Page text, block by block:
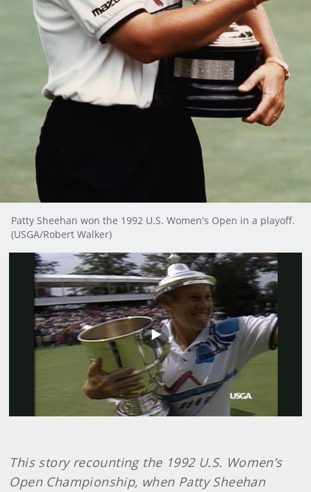
Patty Sheehan won the 1992 U.S. Women's Open in a playoff.
(USGA/Robert Walker)
Play
Video
This story recounting the 1992 U.S. Women’s
Open Championship, when Patty Sheehan